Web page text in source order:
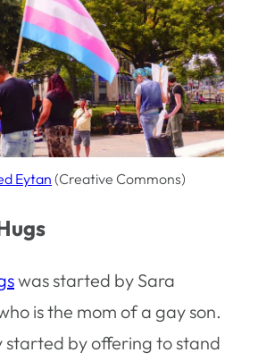
Eytan (Creative Commons)
was started by Sara
is the mom of a gay son.
started by offering to stand